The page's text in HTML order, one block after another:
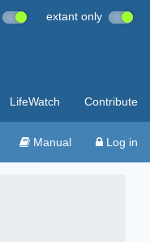
extant only
LifeWatch Contribute
Manual Log in